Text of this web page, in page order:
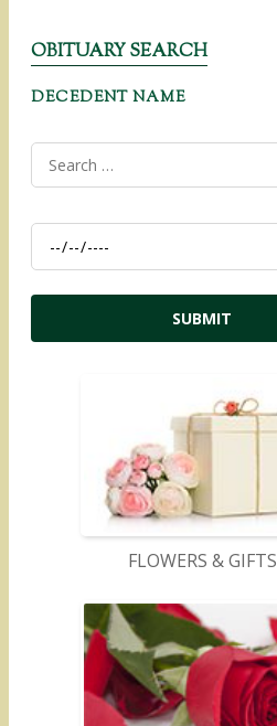
OBITUARY SEARCH
DECEDENT NAME
FLOWERS & GIFTS